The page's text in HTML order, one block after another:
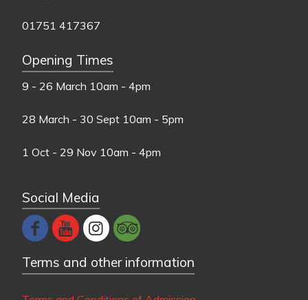
01751 417367
Opening Times
9 - 26 March 10am - 4pm
28 March - 30 Sept 10am - 5pm
1 Oct - 29 Nov 10am - 4pm
Social Media
Terms and other information